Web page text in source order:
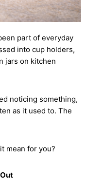
part of everyday
into cup holders,
jars on kitchen
noticing something,
as it used to. The
mean for you?